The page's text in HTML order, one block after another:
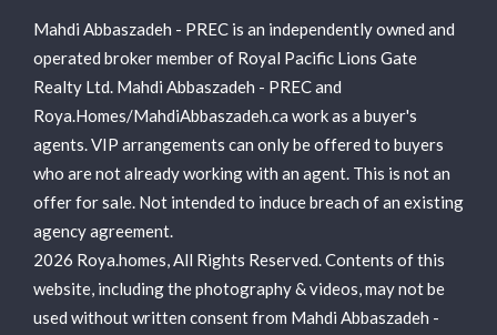
Mahdi Abbaszadeh - PREC is an independently owned and
operated broker member of Royal Pacific Lions Gate
Realty Ltd. Mahdi Abbaszadeh - PREC and
Roya.Homes/MahdiAbbaszadeh.ca work as a buyer's
agents. VIP arrangements can only be offered to buyers
who are not already working with an agent. This is not an
offer for sale. Not intended to induce breach of an existing
agency agreement.
2026 Roya.homes, All Rights Reserved. Contents of this
website, including the photography & videos, may not be
used without written consent from Mahdi Abbaszadeh -